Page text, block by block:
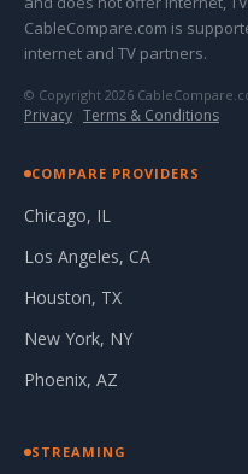
CableCompare.com is
internet and TV partners.
© Copyright 2026
Privacy · Terms & Conditions
COMPARE PROVIDERS
Chicago, IL
Los Angeles, CA
Houston, TX
New York, NY
Phoenix, AZ
STREAMING